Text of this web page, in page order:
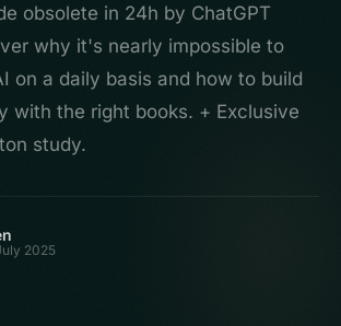
obsolete in 24h by ChatGPT
why it's nearly impossible to
on a daily basis and how to build
with the right books. + Exclusive
study.
2025